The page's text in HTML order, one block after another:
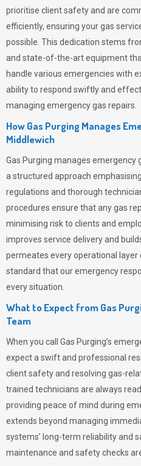
prioritise client safety and are
efficiently, ensuring your gas
possible. This dedication stems
and state-of-the-art equipment
handle various emergencies with
ability to respond swiftly and
managing emergency gas repairs.
How Gas Purging Manages
Middlewich
Gas Purging manages emergency
a structured approach
regulations and thorough
procedures ensure that any gas
minimising risk to clients and
improves service delivery and
permeates every operational layer
standard that our emergency
every situation.
What to Expect from Gas
Team
When you call Gas Purging’s
expect a swift and professional
client safety and resolving gas-
trained technicians are always
providing peace of mind during
extends beyond managing
systems’ long-term reliability and
maintenance and safety checks